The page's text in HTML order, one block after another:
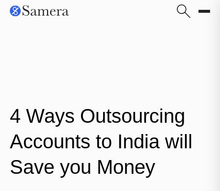
4 Ways Outsourcing
Accounts to India will
Save you Money